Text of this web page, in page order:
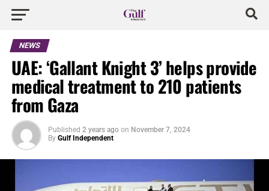
NEWS
UAE: ‘Gallant Knight 3’ helps provide
medical treatment to 210 patients
from Gaza
Published 2 years ago on November 7, 2024
By Gulf Independent